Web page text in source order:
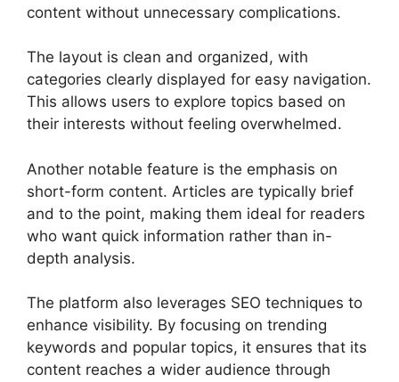
content without unnecessary complications.
The layout is clean and organized, with
categories clearly displayed for easy navigation.
This allows users to explore topics based on
their interests without feeling overwhelmed.
Another notable feature is the emphasis on
short-form content. Articles are typically brief
and to the point, making them ideal for readers
who want quick information rather than in-
depth analysis.
The platform also leverages SEO techniques to
enhance visibility. By focusing on trending
keywords and popular topics, it ensures that its
content reaches a wider audience through